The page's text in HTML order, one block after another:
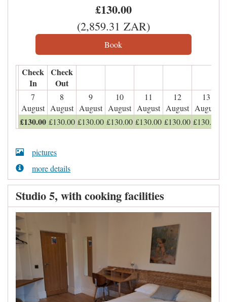
£130.00
(2,859.31 ZAR)
Check
In
Check
Out
7
August
8
August
9
August
10
August
11
August
12
August
13
August
£130.00 £130.00 £130.00 £130.00 £130.00 £130.00 £130.00
pictures
more details
Studio 5, with cooking facilities